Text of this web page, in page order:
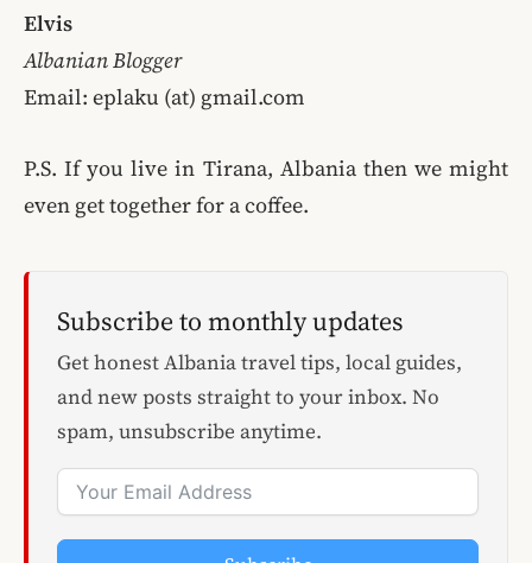
Elvis
Albanian Blogger
Email: eplaku (at) gmail.com
P.S. If you live in Tirana, Albania then we might
even get together for a coffee.
Subscribe to monthly updates
Get honest Albania travel tips, local guides,
and new posts straight to your inbox. No
spam, unsubscribe anytime.